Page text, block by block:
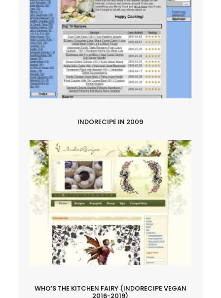
INDORECIPE IN 2009
WHO’S THE KITCHEN FAIRY (INDORECIPE VEGAN
2016-2019)